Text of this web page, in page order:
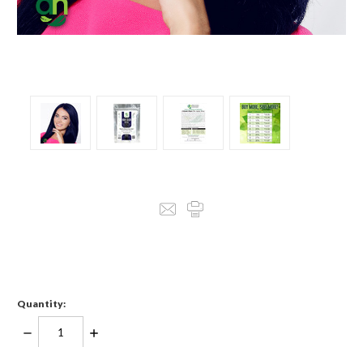
Quantity:
DECREASE
INCREASE